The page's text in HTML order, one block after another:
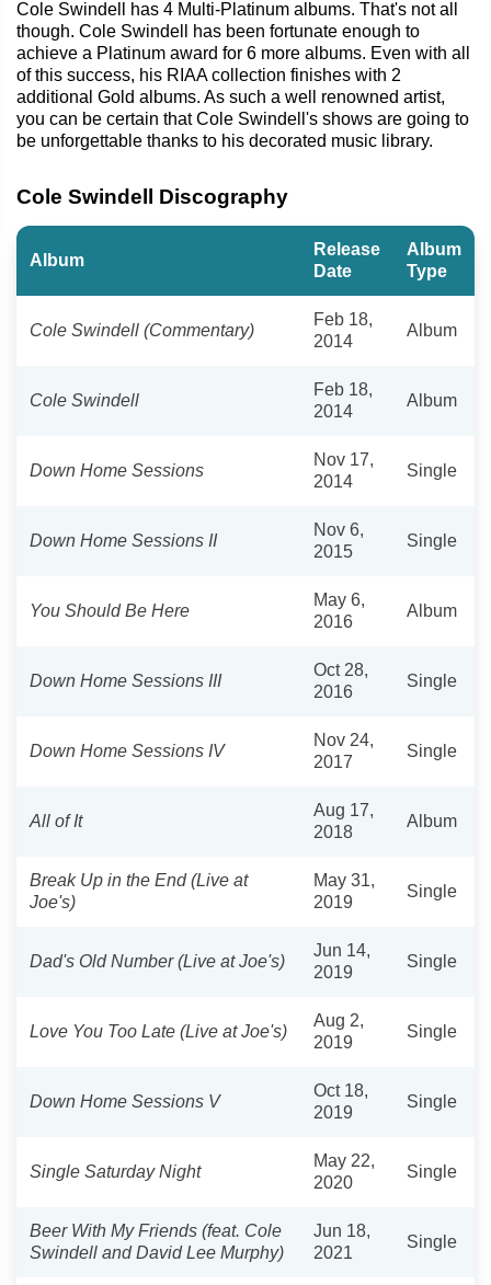
Cole Swindell has 4 Multi-Platinum albums. That's not all
though. Cole Swindell has been fortunate enough to
achieve a Platinum award for 6 more albums. Even with all
of this success, his RIAA collection finishes with 2
additional Gold albums. As such a well renowned artist,
you can be certain that Cole Swindell's shows are going to
be unforgettable thanks to his decorated music library.
Cole Swindell Discography
Album
Release
Date
Album
Type
Cole Swindell (Commentary)
Feb 18,
2014
Album
Cole Swindell
Feb 18,
2014
Album
Down Home Sessions
Nov 17,
2014
Single
Down Home Sessions II
Nov 6,
2015
Single
You Should Be Here
May 6,
2016
Album
Down Home Sessions III
Oct 28,
2016
Single
Down Home Sessions IV
Nov 24,
2017
Single
All of It
Aug 17,
2018
Album
Break Up in the End (Live at
Joe's)
May 31,
2019
Single
Dad's Old Number (Live at Joe's)
Jun 14,
2019
Single
Love You Too Late (Live at Joe's)
Aug 2,
2019
Single
Down Home Sessions V
Oct 18,
2019
Single
Single Saturday Night
May 22,
2020
Single
Beer With My Friends (feat. Cole
Swindell and David Lee Murphy)
Jun 18,
2021
Single